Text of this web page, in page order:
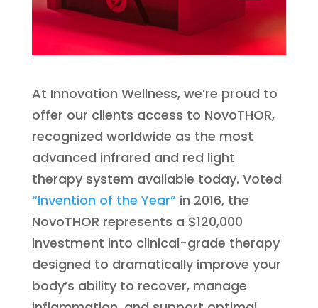
At Innovation Wellness, we’re proud to
offer our clients access to NovoTHOR,
recognized worldwide as the most
advanced infrared and red light
therapy system available today. Voted
“Invention of the Year” in 2016, the
NovoTHOR represents a $120,000
investment into clinical-grade therapy
designed to dramatically improve your
body’s ability to recover, manage